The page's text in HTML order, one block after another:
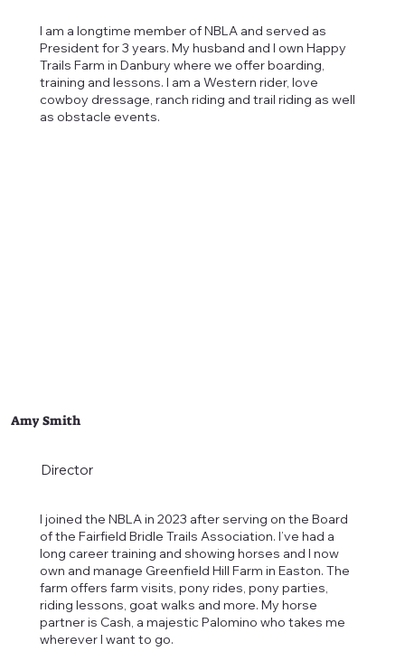
I am a longtime member of NBLA and served as
President for 3 years. My husband and I own Happy
Trails Farm in Danbury where we offer boarding,
training and lessons. I am a Western rider, love
cowboy dressage, ranch riding and trail riding as well
as obstacle events.
I joined the NBLA in 2023 after serving on the Board
of the Fairfield Bridle Trails Association. I’ve had a
long career training and showing horses and I now
own and manage Greenfield Hill Farm in Easton. The
farm offers farm visits, pony rides, pony parties,
riding lessons, goat walks and more. My horse
partner is Cash, a majestic Palomino who takes me
wherever I want to go.
Amy Smith
Director